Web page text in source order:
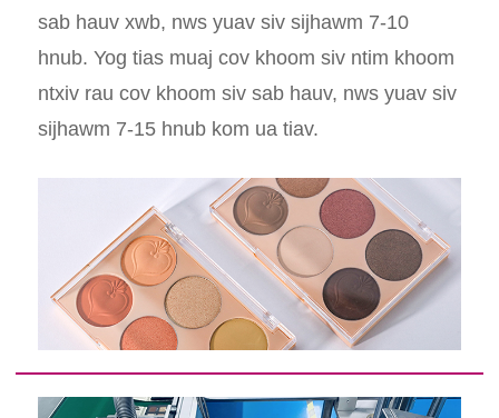
sab hauv xwb, nws yuav siv sijhawm 7-10
hnub. Yog tias muaj cov khoom siv ntim khoom
ntxiv rau cov khoom siv sab hauv, nws yuav siv
sijhawm 7-15 hnub kom ua tiav.